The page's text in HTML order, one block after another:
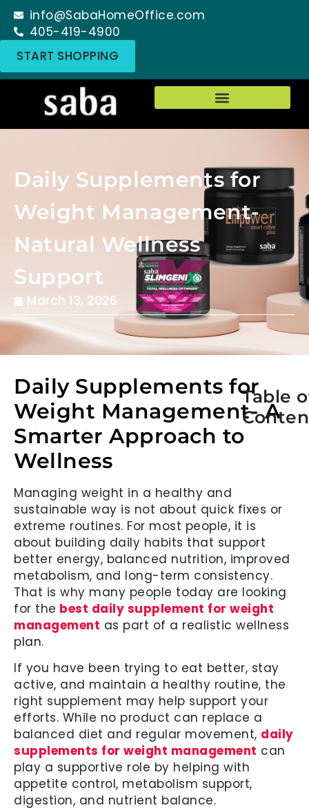
info@SabaHomeOffice.com
405-419-4900
START SHOPPING
Daily Supplements for
Weight Management-
Natural Wellness
Support
March 13, 2026
Daily Supplements for
Weight Management- A
Smarter Approach to
Wellness
Managing weight in a healthy and
sustainable way is not about quick fixes or
extreme routines. For most people, it is
about building daily habits that support
better energy, balanced nutrition, improved
metabolism, and long-term consistency.
That is why many people today are looking
for the best daily supplement for weight
management as part of a realistic wellness
plan.
If you have been trying to eat better, stay
active, and maintain a healthy routine, the
right supplement may help support your
efforts. While no product can replace a
balanced diet and regular movement, daily
supplements for weight management can
play a supportive role by helping with
appetite control, metabolism support,
digestion, and nutrient balance.
Table